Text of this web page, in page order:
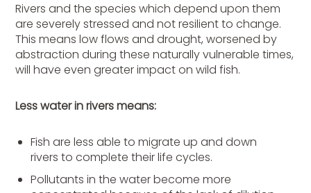
Rivers and the species which depend upon them
are severely stressed and not resilient to change.
This means low flows and drought, worsened by
abstraction during these naturally vulnerable times,
will have even greater impact on wild fish.
Less water in rivers means:
Fish are less able to migrate up and down
rivers to complete their life cycles.
Pollutants in the water become more